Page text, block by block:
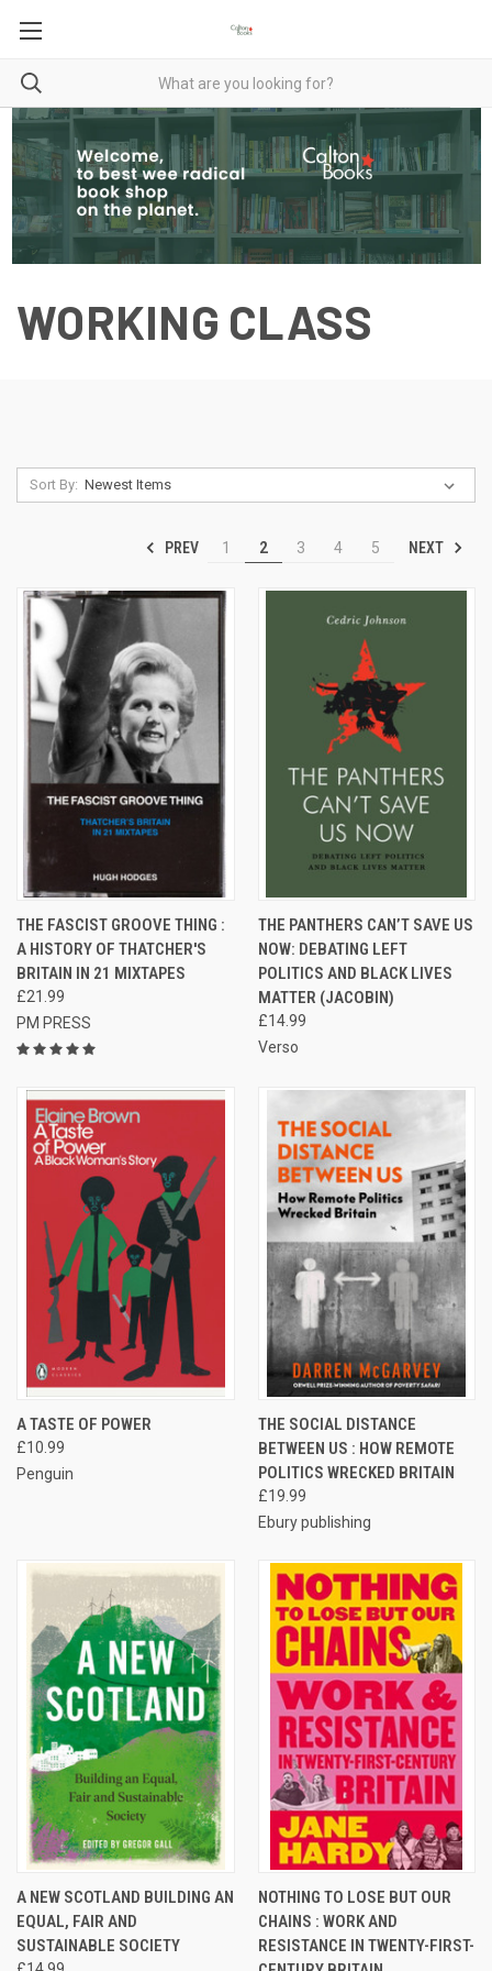
WORKING CLASS
Sort By:
PREV 1 2 3 4 5 NEXT
THE FASCIST GROOVE THING :
A HISTORY OF THATCHER'S
BRITAIN IN 21 MIXTAPES
£21.99
PM PRESS
THE PANTHERS CAN’T SAVE US
NOW: DEBATING LEFT
POLITICS AND BLACK LIVES
MATTER (JACOBIN)
£14.99
Verso
A TASTE OF POWER
£10.99
Penguin
THE SOCIAL DISTANCE
BETWEEN US : HOW REMOTE
POLITICS WRECKED BRITAIN
£19.99
Ebury publishing
A NEW SCOTLAND BUILDING AN
EQUAL, FAIR AND
SUSTAINABLE SOCIETY
NOTHING TO LOSE BUT OUR
CHAINS : WORK AND
RESISTANCE IN TWENTY-FIRST-